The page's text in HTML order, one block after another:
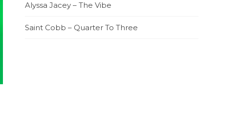
Alyssa Jacey – The Vibe
Saint Cobb – Quarter To Three